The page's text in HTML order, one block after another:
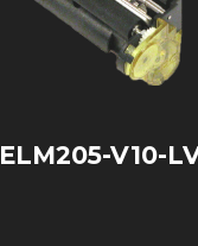
ELM205-V10-